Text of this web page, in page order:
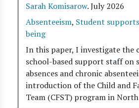
Sarah Komisarow.July 2026
Absenteeism, Student supports
being
In this paper, I investigate the
school-based support staff on
absences and chronic
introduction of the Child and
Team (CFST) program in